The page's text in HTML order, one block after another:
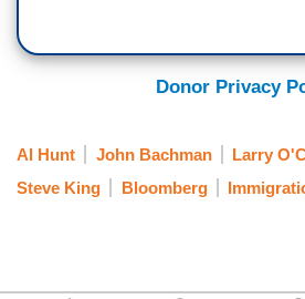
Donor Privacy
Al Hunt John Bachman Larry
Steve King
Bloomberg